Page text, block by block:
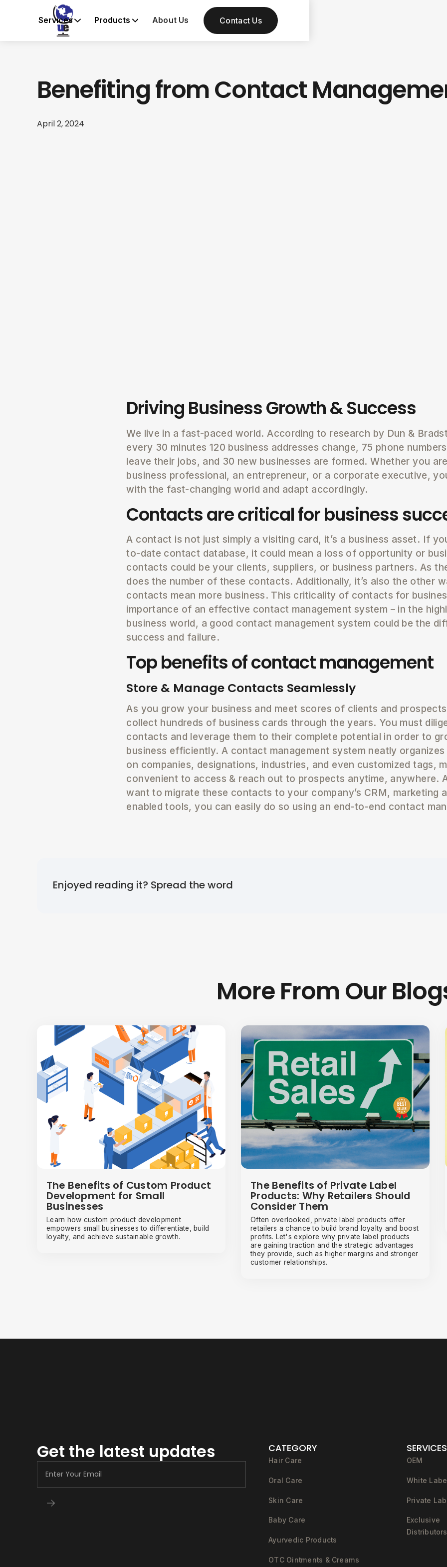
Services Products About Us Contact Us
Benefiting from Contact
April 2, 2024
Driving Business Growth & Success
We live in a fast-paced world. According to research by Dun &
every 30 minutes 120 business addresses change, 75 phone
leave their jobs, and 30 new businesses are formed. Whether you
business professional, an entrepreneur, or a corporate executive,
with the fast-changing world and adapt accordingly.
Contacts are critical for business
A contact is not just simply a visiting card, it’s a business asset. If
to-date contact database, it could mean a loss of opportunity or
contacts could be your clients, suppliers, or business partners. As
does the number of these contacts. Additionally, it’s also the other
contacts mean more business. This criticality of contacts for
importance of an effective contact management system – in the
business world, a good contact management system could be the
success and failure.
Top benefits of contact management
Store & Manage Contacts Seamlessly
As you grow your business and meet scores of clients and
collect hundreds of business cards through the years. You must
contacts and leverage them to their complete potential in order to
business efficiently. A contact management system neatly
on companies, designations, industries, and even customized tags,
convenient to access & reach out to prospects anytime, anywhere.
want to migrate these contacts to your company’s CRM, marketing
enabled tools, you can easily do so using an end-to-end contact
Enjoyed reading it? Spread the word
More From Our
The Benefits of Custom Product
Development for Small
Businesses
Learn how custom product development
empowers small businesses to differentiate, build
loyalty, and achieve sustainable growth.
The Benefits of Private Label
Products: Why Retailers Should
Consider Them
Often overlooked, private label products offer
retailers a chance to build brand loyalty and boost
profits. Let's explore why private label products
are gaining traction and the strategic advantages
they provide, such as higher margins and stronger
customer relationships.
Get the latest updates CATEGORY
Hair Care
Oral Care
Skin Care
Baby Care
Ayurvedic Products
OTC Ointments & Creams
SERVICES
OEM
White
Private
Exclusive